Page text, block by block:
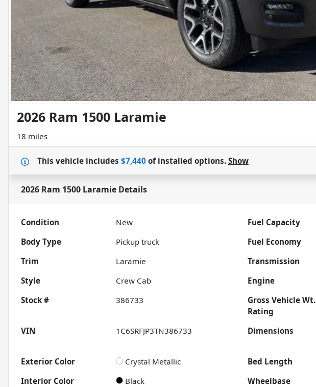
2026 Ram 1500 Laramie
18 miles
This vehicle includes $7,440 ofinstalled options. Show
2026 Ram 1500 Laramie Details
Condition New Fuel Capacity
Body Type
Pickup truck Fuel Economy
Trim
Laramie Transmission
Style
Crew Cab Engine
Stock #
386733
Gross Vehicle Wt.
Rating
VIN 1C6SRFJP3TN386733 Dimensions
Exterior Color
Crystal Metallic Bed Length
Interior Color
Black Wheelbase